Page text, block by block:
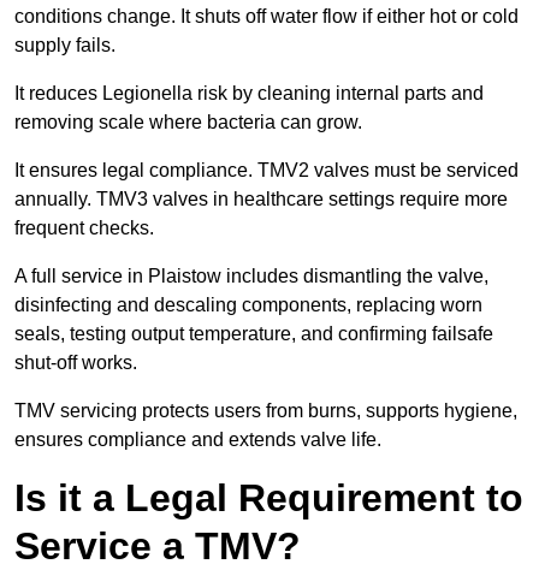
conditions change. It shuts off water flow if either hot or cold
supply fails.
It reduces Legionella risk by cleaning internal parts and
removing scale where bacteria can grow.
It ensures legal compliance. TMV2 valves must be serviced
annually. TMV3 valves in healthcare settings require more
frequent checks.
A full service in Plaistow includes dismantling the valve,
disinfecting and descaling components, replacing worn
seals, testing output temperature, and confirming failsafe
shut-off works.
TMV servicing protects users from burns, supports hygiene,
ensures compliance and extends valve life.
Is it a Legal Requirement to
Service a TMV?